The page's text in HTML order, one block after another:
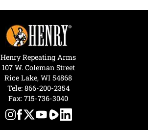
Henry Repeating Arms
107 W. Coleman Street
Rice Lake, WI 54868
Tele: 866-200-2354
Fax: 715-736-3040